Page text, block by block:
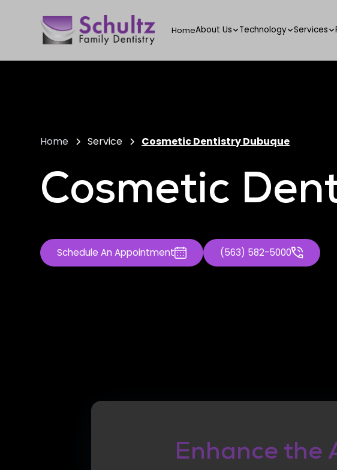
HomeAbout Us Technology Services
Home Service Cosmetic Dentistry Dubuque
Cosmetic
Schedule An Appointment (563) 582-5000
Enhance the